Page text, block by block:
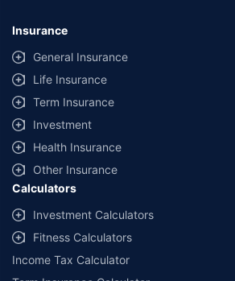
Insurance
General Insurance
Life Insurance
Term Insurance
Investment
Health Insurance
Other Insurance
Calculators
Investment Calculators
Fitness Calculators
Income Tax Calculator